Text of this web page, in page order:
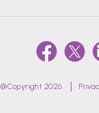
@Copyright 2026.